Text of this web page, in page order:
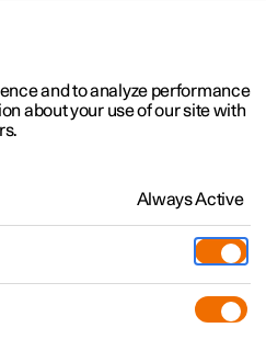
and to analyze performance
about your use of our site with
Always Active